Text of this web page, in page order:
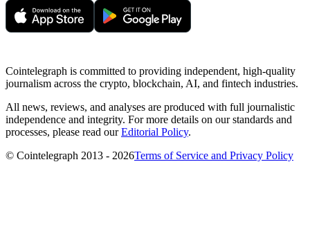
Cointelegraph is committed to providing independent, high-quality
journalism across the crypto, blockchain, AI, and fintech industries.
All news, reviews, and analyses are produced with full journalistic
independence and integrity. For more details on our standards and
processes, please read ourEditorial Policy.
© Cointelegraph 2013 - 2026Terms of Service and Privacy Policy